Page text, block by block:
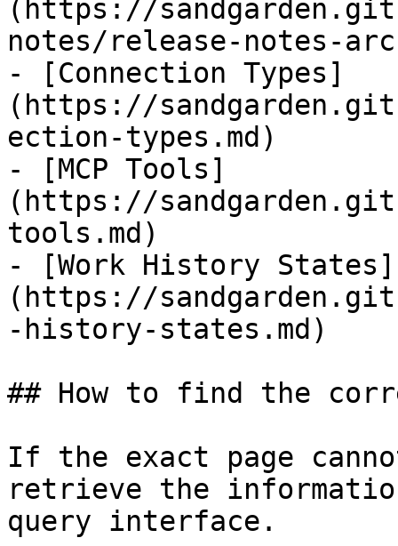
(https://
notes/release-notes-
- [Connection Types]
(https://
ection-types.md)
- [MCP Tools]
(https://
tools.md)
- [Work History States]
(https://
-history-states.md)
## How to find the
If the exact page
retrieve the
query interface.